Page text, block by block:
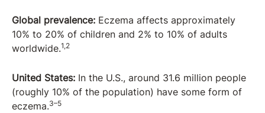
Global prevalence: Eczema affects approximately
10% to 20% of children and 2% to 10% of adults
worldwide.1,2
United States: In the U.S., around 31.6 million people
(roughly 10% of the population) have some form of
eczema.3–5